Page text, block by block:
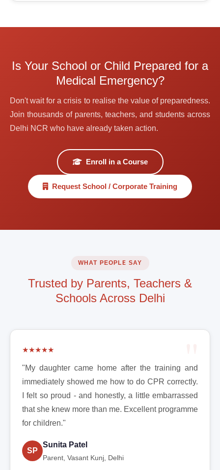
Is Your School or Child Prepared for a
Medical Emergency?
Don't wait for a crisis to realise the value of preparedness.
Join thousands of parents, teachers, and students across
Delhi NCR who have already taken action.
Enroll in a Course
Request School / Corporate Training
WHAT PEOPLE SAY
Trusted by Parents, Teachers &
Schools Across Delhi
★★★★★
"My daughter came home after the training and
immediately showed me how to do CPR correctly.
I felt so proud - and honestly, a little embarrassed
that she knew more than me. Excellent programme
for children."
SP
Sunita Patel
Parent, Vasant Kunj, Delhi